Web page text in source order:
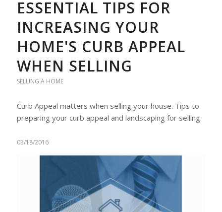
ESSENTIAL TIPS FOR
INCREASING YOUR
HOME'S CURB APPEAL
WHEN SELLING
SELLING A HOME
Curb Appeal matters when selling your house. Tips to
preparing your curb appeal and landscaping for selling.
03/18/2016